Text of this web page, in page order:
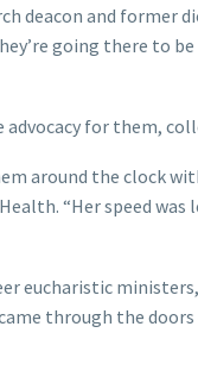
deacon and former
going there to
for them,
around the clock
“Her speed
eucharistic
through the